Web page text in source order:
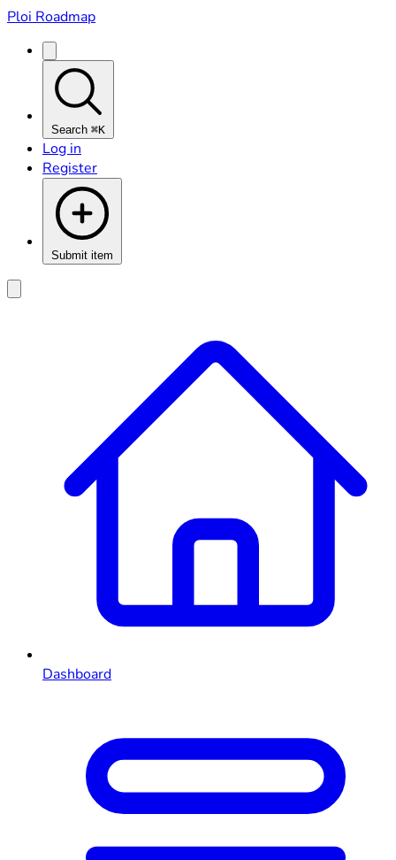
Ploi Roadmap
Search ⌘K
Log in
Register
Submit item
Dashboard